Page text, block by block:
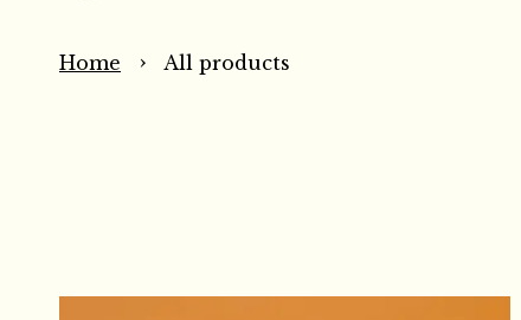
Home › All products